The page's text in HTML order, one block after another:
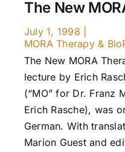
The New
July 1, 1998
MORA Therapy &
The New MORA
lecture by Erich
(“MO” for Dr. Franz
Erich Rasche), was
German. With
Marion Guest and